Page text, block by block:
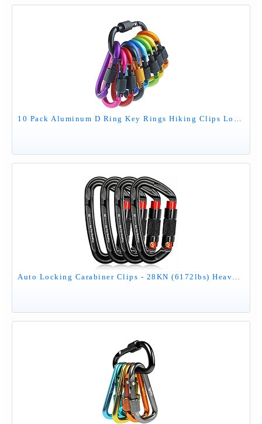
10 Pack Aluminum D Ring Key Rings Hiking Clips Locking Carabiner for Hiking Camping Fishing and Outdoor Use，Clips with Screw Gate Multicolored
Auto Locking Carabiner Clips - 28KN (6172lbs) Heavy Duty Caribeaners ，4PCS Large Carabiner Clip for Keychains，Hammock，Camping, Gym, Hiking, Outdoor ，Dog Leash